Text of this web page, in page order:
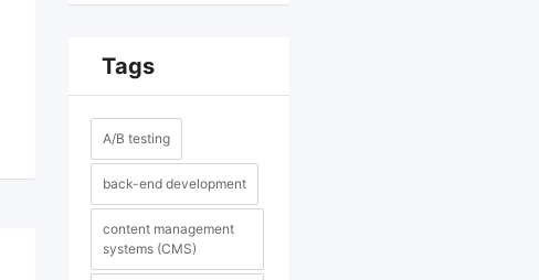
Tags
A/B testing
back-end development
content management
systems (CMS)